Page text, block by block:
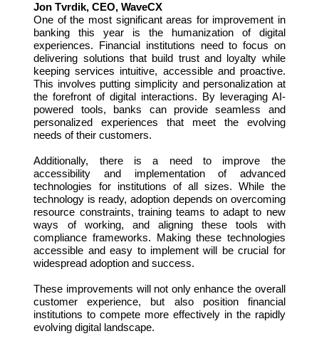
Jon Tvrdik, CEO, WaveCX
One of the most significant areas for improvement in
banking this year is the humanization of digital
experiences. Financial institutions need to focus on
delivering solutions that build trust and loyalty while
keeping services intuitive, accessible and proactive.
This involves putting simplicity and personalization at
the forefront of digital interactions. By leveraging AI-
powered tools, banks can provide seamless and
personalized experiences that meet the evolving
needs of their customers.
Additionally, there is a need to improve the
accessibility and implementation of advanced
technologies for institutions of all sizes. While the
technology is ready, adoption depends on overcoming
resource constraints, training teams to adapt to new
ways of working, and aligning these tools with
compliance frameworks. Making these technologies
accessible and easy to implement will be crucial for
widespread adoption and success.
These improvements will not only enhance the overall
customer experience, but also position financial
institutions to compete more effectively in the rapidly
evolving digital landscape.